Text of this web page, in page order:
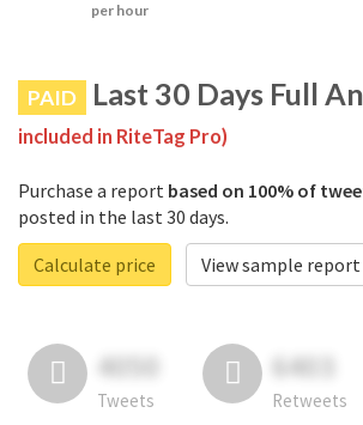
per hour
PAID Last 30 Days Full
included in RiteTag Pro)
Purchase a report based on 100% of
posted in the last 30 days.
Calculate price
View sample report
4050
Tweets
6403
Retweets